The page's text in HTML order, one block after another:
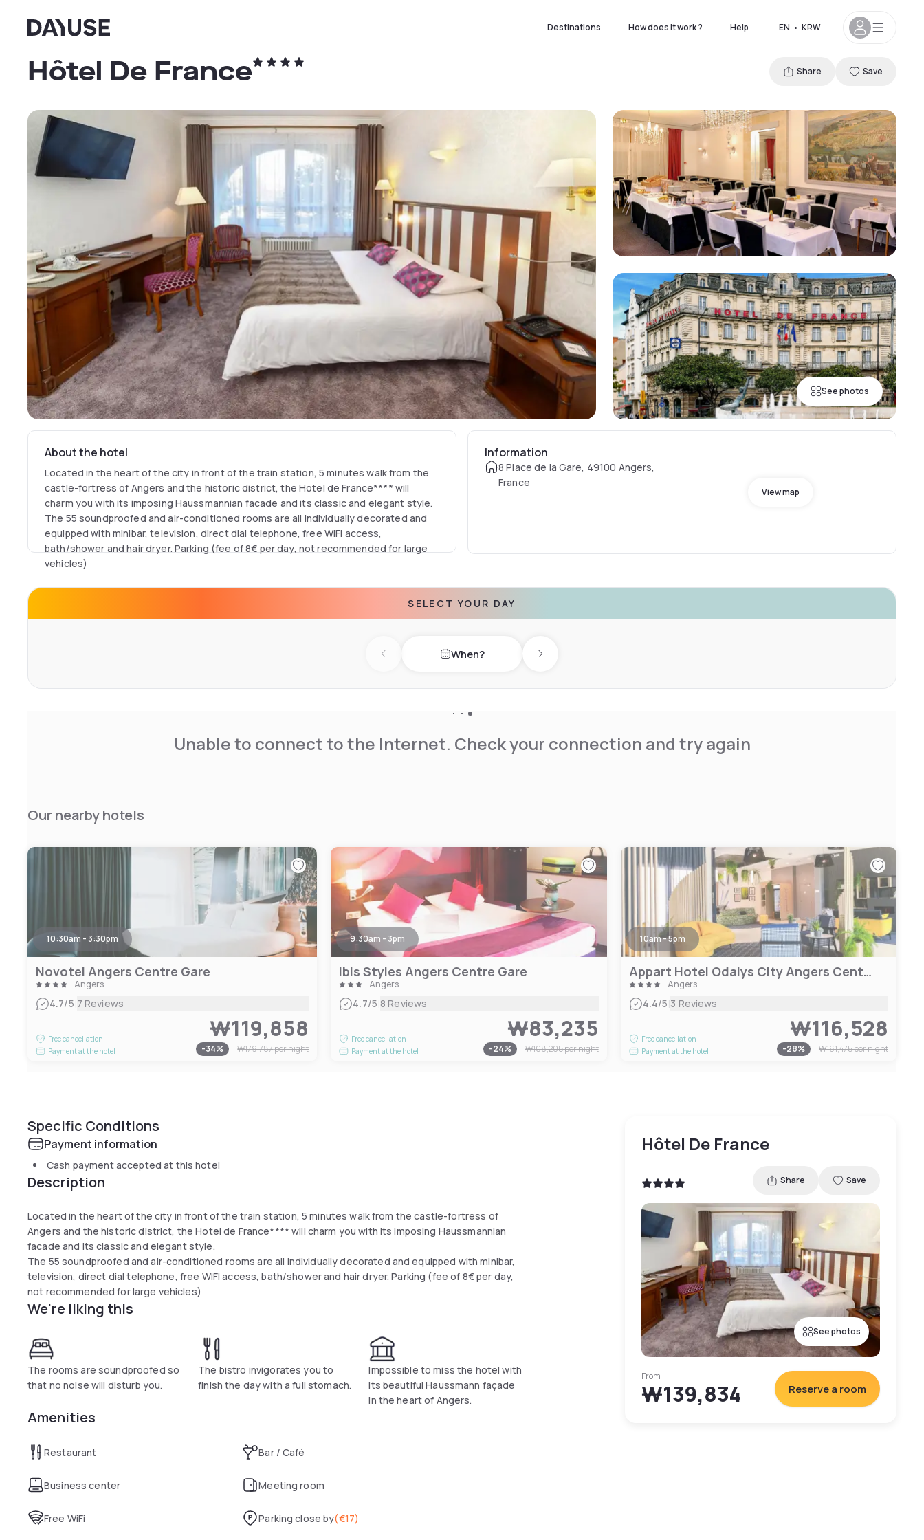
Dayuse Destinations How does it work ? Help EN • KRW
See photos
Hôtel De France Share Save
About the hotel
Located in the heart of the city in front of the train station, 5 minutes walk from the
castle-fortress of Angers and the historic district, the Hotel de France**** will
charm you with its imposing Haussmannian facade and its classic and elegant style.
The 55 soundproofed and air-conditioned rooms are all individually decorated and
equipped with minibar, television, direct dial telephone, free WIFI access,
bath/shower and hair dryer. Parking (fee of 8€ per day, not recommended for large
vehicles)
Information
8 Place de la Gare, 49100 Angers,
France
View map
SELECT YOUR DAY
Previous day When? Next day
Unable to connect to the Internet. Check your connection and try again
Our nearby hotels
10:30am - 3:30pm
Novotel Angers Centre Gare
Angers
4.7/5|7 Reviews
Free cancellation
Payment at the hotel
₩119,858
-34% ₩179,787per night
9:30am - 3pm
ibis Styles Angers Centre Gare
Angers
4.7/5|8 Reviews
Free cancellation
Payment at the hotel
₩83,235
-24% ₩108,205per night
10am - 5pm
Appart Hotel Odalys City Angers Centre Gare
Angers
4.4/5|3 Reviews
Free cancellation
Payment at the hotel
₩116,528
-28% ₩161,475per night
Specific Conditions
Payment information
Cash payment accepted at this hotel
Description
Located in the heart of the city in front of the train station, 5 minutes walk from the castle-fortress of
Angers and the historic district, the Hotel de France**** will charm you with its imposing Haussmannian
facade and its classic and elegant style.
The 55 soundproofed and air-conditioned rooms are all individually decorated and equipped with minibar,
television, direct dial telephone, free WIFI access, bath/shower and hair dryer. Parking (fee of 8€ per day,
not recommended for large vehicles)
We're liking this
The rooms are soundproofed so
that no noise will disturb you.
The bistro invigorates you to
finish the day with a full stomach.
Impossible to miss the hotel with
its beautiful Haussmann façade
in the heart of Angers.
Amenities
Restaurant Bar / Café
Business center Meeting room
Free WiFi Parking close by(€17)
Hôtel De France
Share Save
See photos
From
₩139,834 Reserve a room